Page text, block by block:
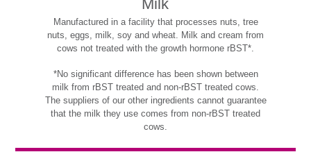
Milk
Manufactured in a facility that processes nuts, tree
nuts, eggs, milk, soy and wheat. Milk and cream from
cows not treated with the growth hormone rBST*.
*No significant difference has been shown between
milk from rBST treated and non-rBST treated cows.
The suppliers of our other ingredients cannot guarantee
that the milk they use comes from non-rBST treated
cows.